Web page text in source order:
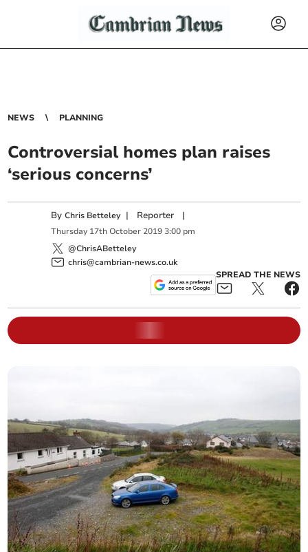
NEWS PLANNING
Controversial homes plan raises
‘serious concerns’
ByChris Betteley | Reporter |
Thursday 17th October 2019 3:00 pm
@ChrisABetteley
chris@cambrian-news.co.uk
SPREAD THE NEWS